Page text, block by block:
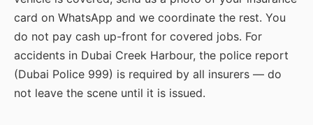
card on WhatsApp and we coordinate the rest. You
do not pay cash up-front for covered jobs. For
accidents in Dubai Creek Harbour, the police report
(Dubai Police 999) is required by all insurers — do
not leave the scene until it is issued.